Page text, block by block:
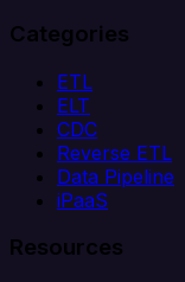
Categories
ETL
ELT
CDC
Reverse ETL
Data Pipeline
iPaaS
Resources